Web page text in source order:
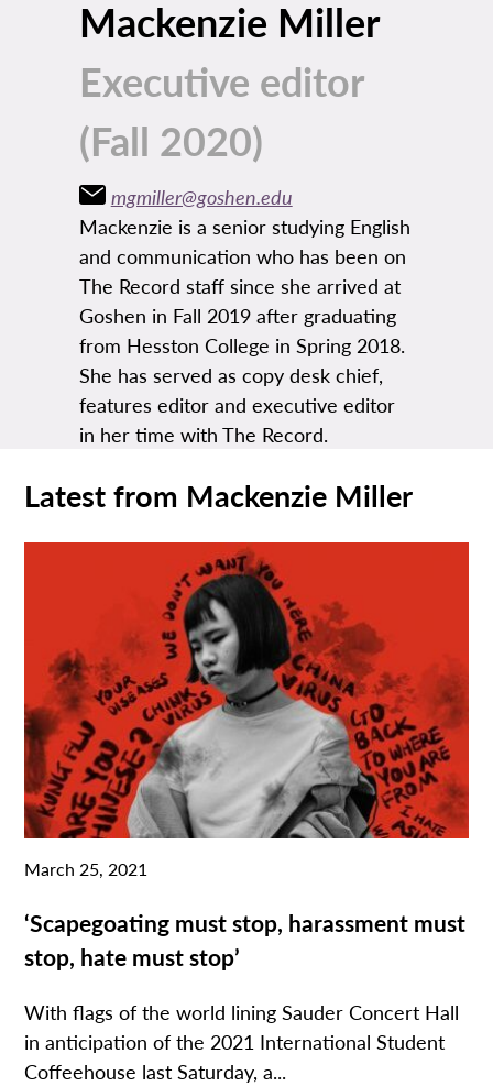
Mackenzie Miller
Executive editor
(Fall 2020)
mgmiller@goshen.edu
Mackenzie is a senior studying English
and communication who has been on
The Record staff since she arrived at
Goshen in Fall 2019 after graduating
from Hesston College in Spring 2018.
She has served as copy desk chief,
features editor and executive editor
in her time with The Record.
Latest from Mackenzie Miller
March 25, 2021
‘Scapegoating must stop, harassment must
stop, hate must stop’
With flags of the world lining Sauder Concert Hall
in anticipation of the 2021 International Student
Coffeehouse last Saturday, a...